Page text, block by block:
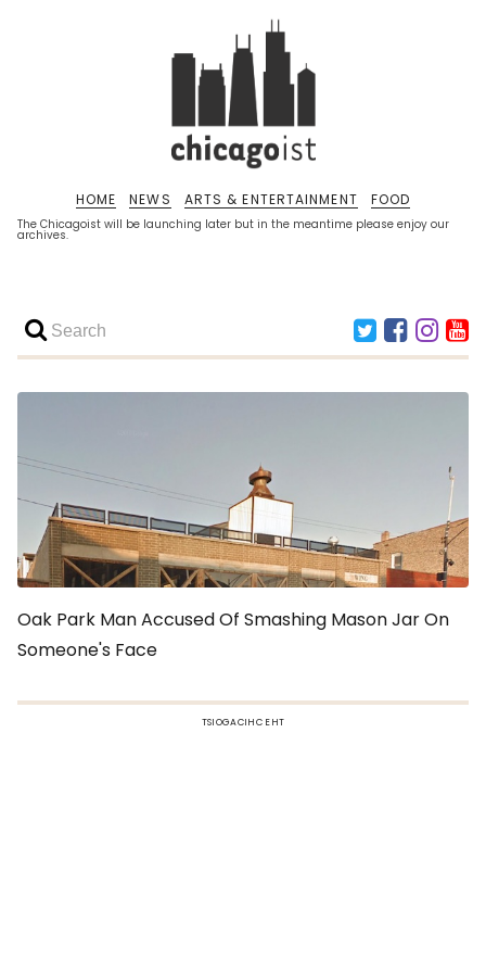
The Chicagoist will be launching later but in the meantime please enjoy our
archives.
HOME NEWS ARTS & ENTERTAINMENT FOOD
Oak Park Man Accused Of Smashing Mason Jar On
Someone's Face
TSIOGACIHC EHT